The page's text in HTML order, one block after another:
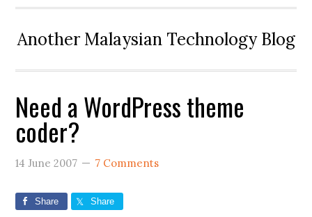
Another Malaysian Technology Blog
Need a WordPress theme
coder?
14 June 2007 7 Comments
Share Share